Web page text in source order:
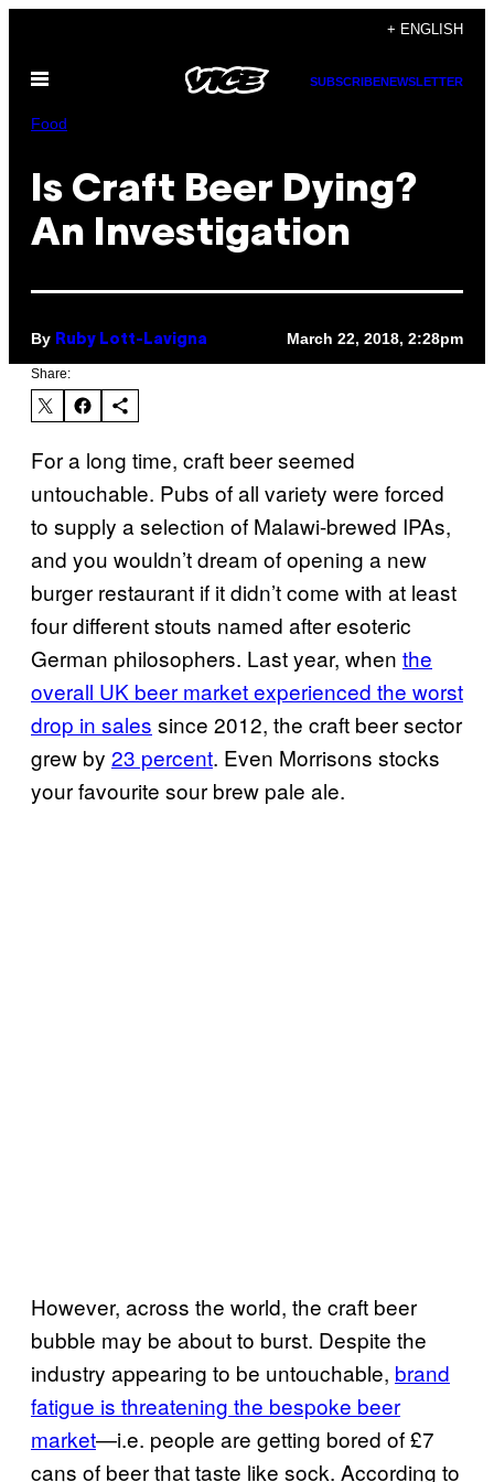
content
+ ENGLISH
Open
SUBSCRIBENEWSLETTER
Food
Is Craft Beer Dying?
An Investigation
By Ruby Lott-Lavigna March 22, 2018, 2:28pm
Share:
For a long time, craft beer seemed
untouchable. Pubs of all variety were forced
to supply a selection of Malawi-brewed IPAs,
and you wouldn’t dream of opening a new
burger restaurant if it didn’t come with at least
four different stouts named after esoteric
German philosophers. Last year, when the
overall UK beer market experienced the worst
drop in sales since 2012, the craft beer sector
grew by 23 percent. Even Morrisons stocks
your favourite sour brew pale ale.
However, across the world, the craft beer
bubble may be about to burst. Despite the
industry appearing to be untouchable, brand
fatigue is threatening the bespoke beer
market—i.e. people are getting bored of £7
cans of beer that taste like sock. According to